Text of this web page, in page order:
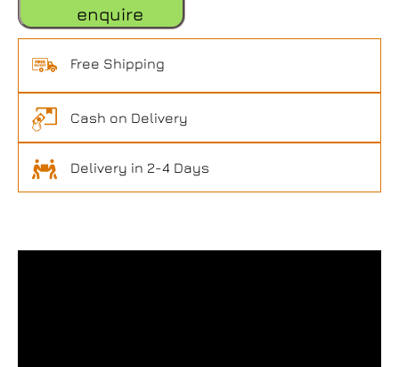
enquire
Free Shipping
Cash on Delivery
Delivery in 2-4 Days